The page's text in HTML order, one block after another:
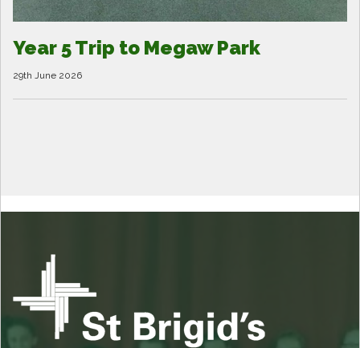
Year 5 Trip to Megaw Park
29th June 2026